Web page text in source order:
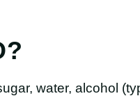
water, alcohol